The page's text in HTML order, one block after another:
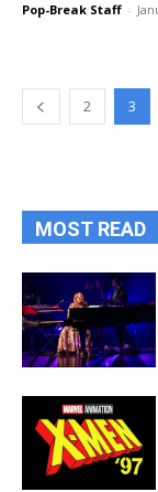
Pop-Break Staff -
2 3
MOST READ